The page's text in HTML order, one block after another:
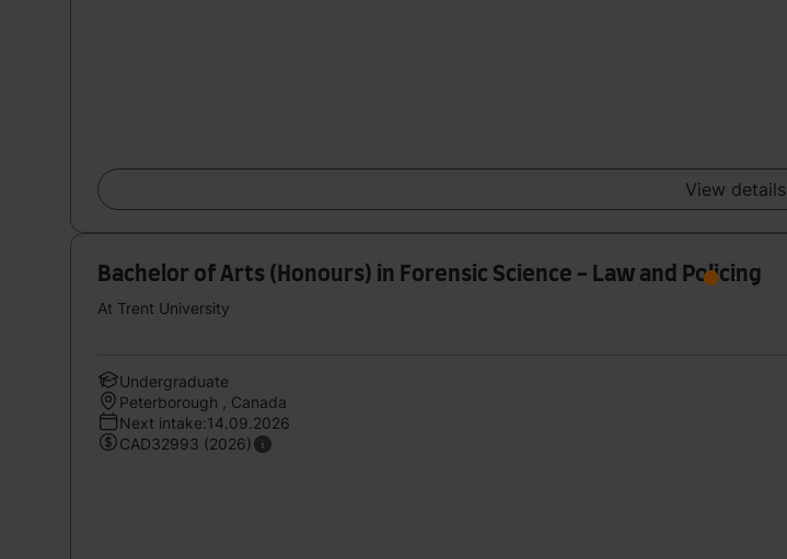
View details
Bachelor of Arts (Honours) in Forensic Science - Law and Policing
At Trent University
Undergraduate
Peterborough , Canada
Next intake:14.09.2026
CAD32993 (2026)